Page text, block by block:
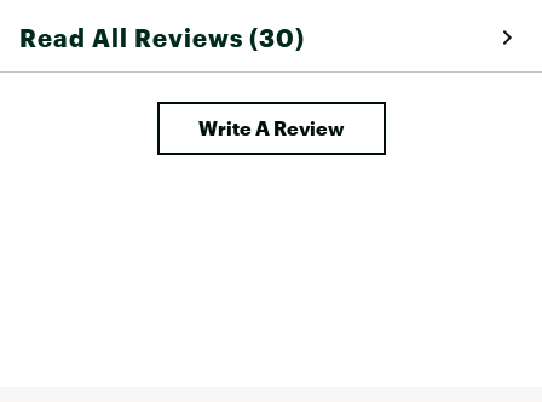
Read All Reviews (30)
Write A Review